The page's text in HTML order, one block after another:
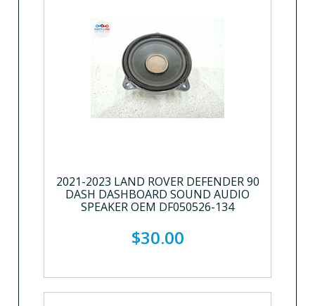
2021-2023 LAND ROVER DEFENDER 90
DASH DASHBOARD SOUND AUDIO
SPEAKER OEM DF050526-134
$30.00